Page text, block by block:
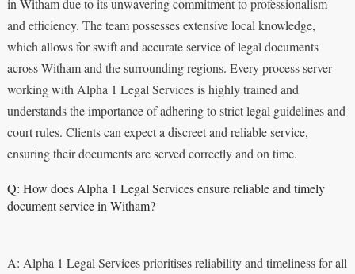
in Witham due to its unwavering commitment to professionalism
and efficiency. The team possesses extensive local knowledge,
which allows for swift and accurate service of legal documents
across Witham and the surrounding regions. Every process server
working with Alpha 1 Legal Services is highly trained and
understands the importance of adhering to strict legal guidelines and
court rules. Clients can expect a discreet and reliable service,
ensuring their documents are served correctly and on time.
Q: How does Alpha 1 Legal Services ensure reliable and timely
document service in Witham?
A: Alpha 1 Legal Services prioritises reliability and timeliness for all